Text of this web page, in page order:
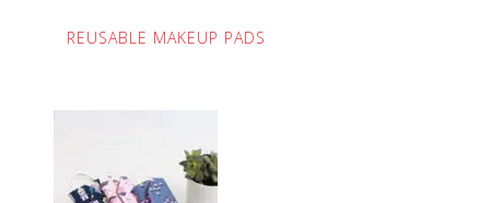
REUSABLE MAKEUP PADS